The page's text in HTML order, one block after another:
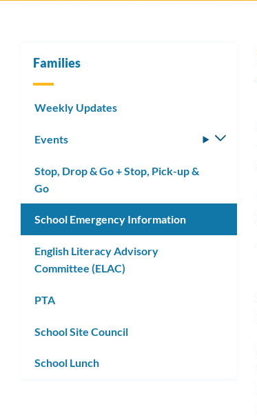
Families
Weekly Updates
Events
Toggle
Stop, Drop & Go + Stop, Pick-up &
Go
School Emergency Information
English Literacy Advisory
Committee (ELAC)
PTA
School Site Council
School Lunch